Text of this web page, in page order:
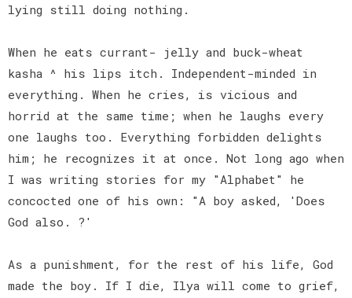
lying still doing nothing.
When he eats currant- jelly and buck-wheat
kasha ^ his lips itch. Independent-minded in
everything. When he cries, is vicious and
horrid at the same time; when he laughs every
one laughs too. Everything forbidden delights
him; he recognizes it at once. Not long ago when
I was writing stories for my "Alphabet" he
concocted one of his own: "A boy asked, 'Does
God also. ?'
As a punishment, for the rest of his life, God
made the boy. If I die, Ilya will come to grief,